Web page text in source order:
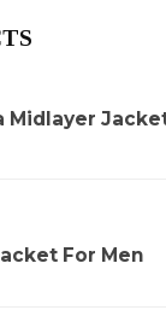
Midlayer
For Men